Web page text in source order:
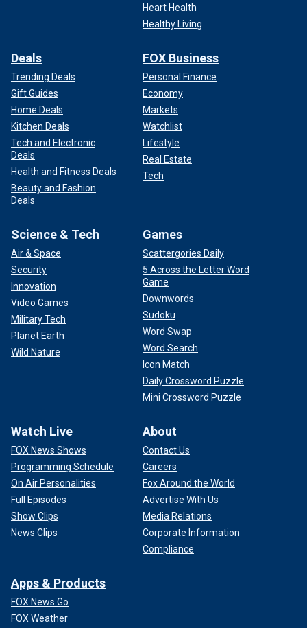
Heart Health
Healthy Living
Deals
Trending Deals
Gift Guides
Home Deals
Kitchen Deals
Tech and Electronic
Deals
Health and Fitness Deals
Beauty and Fashion
Deals
FOX Business
Personal Finance
Economy
Markets
Watchlist
Lifestyle
Real Estate
Tech
Science & Tech
Air & Space
Security
Innovation
Video Games
Military Tech
Planet Earth
Wild Nature
Games
Scattergories Daily
5 Across the Letter Word
Game
Downwords
Sudoku
Word Swap
Word Search
Icon Match
Daily Crossword Puzzle
Mini Crossword Puzzle
Watch Live
FOX News Shows
Programming Schedule
On Air Personalities
Full Episodes
Show Clips
News Clips
About
Contact Us
Careers
Fox Around the World
Advertise With Us
Media Relations
Corporate Information
Compliance
Apps & Products
FOX News Go
FOX Weather